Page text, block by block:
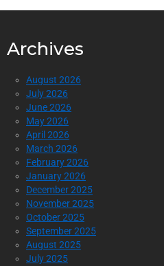
Archives
August 2026
July 2026
June 2026
May 2026
April 2026
March 2026
February 2026
January 2026
December 2025
November 2025
October 2025
September 2025
August 2025
July 2025